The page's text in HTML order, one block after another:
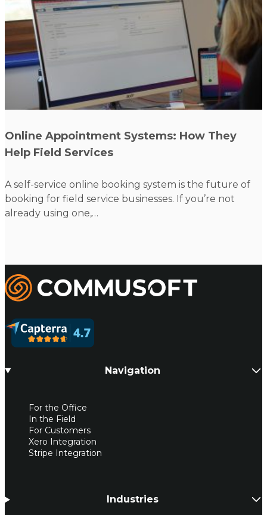
Online Appointment Systems: How They
Help Field Services
A self-service online booking system is the future of
booking for field service businesses. If you’re not
already using one,…
Commusoft
Navigation
For the Office
In the Field
For Customers
Xero Integration
Stripe Integration
Industries